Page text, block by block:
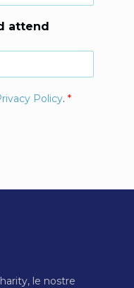
attend
Policy. *
le nostre